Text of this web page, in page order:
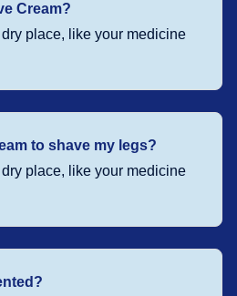
Cream?
place, like your medicine
to shave my legs?
place, like your medicine